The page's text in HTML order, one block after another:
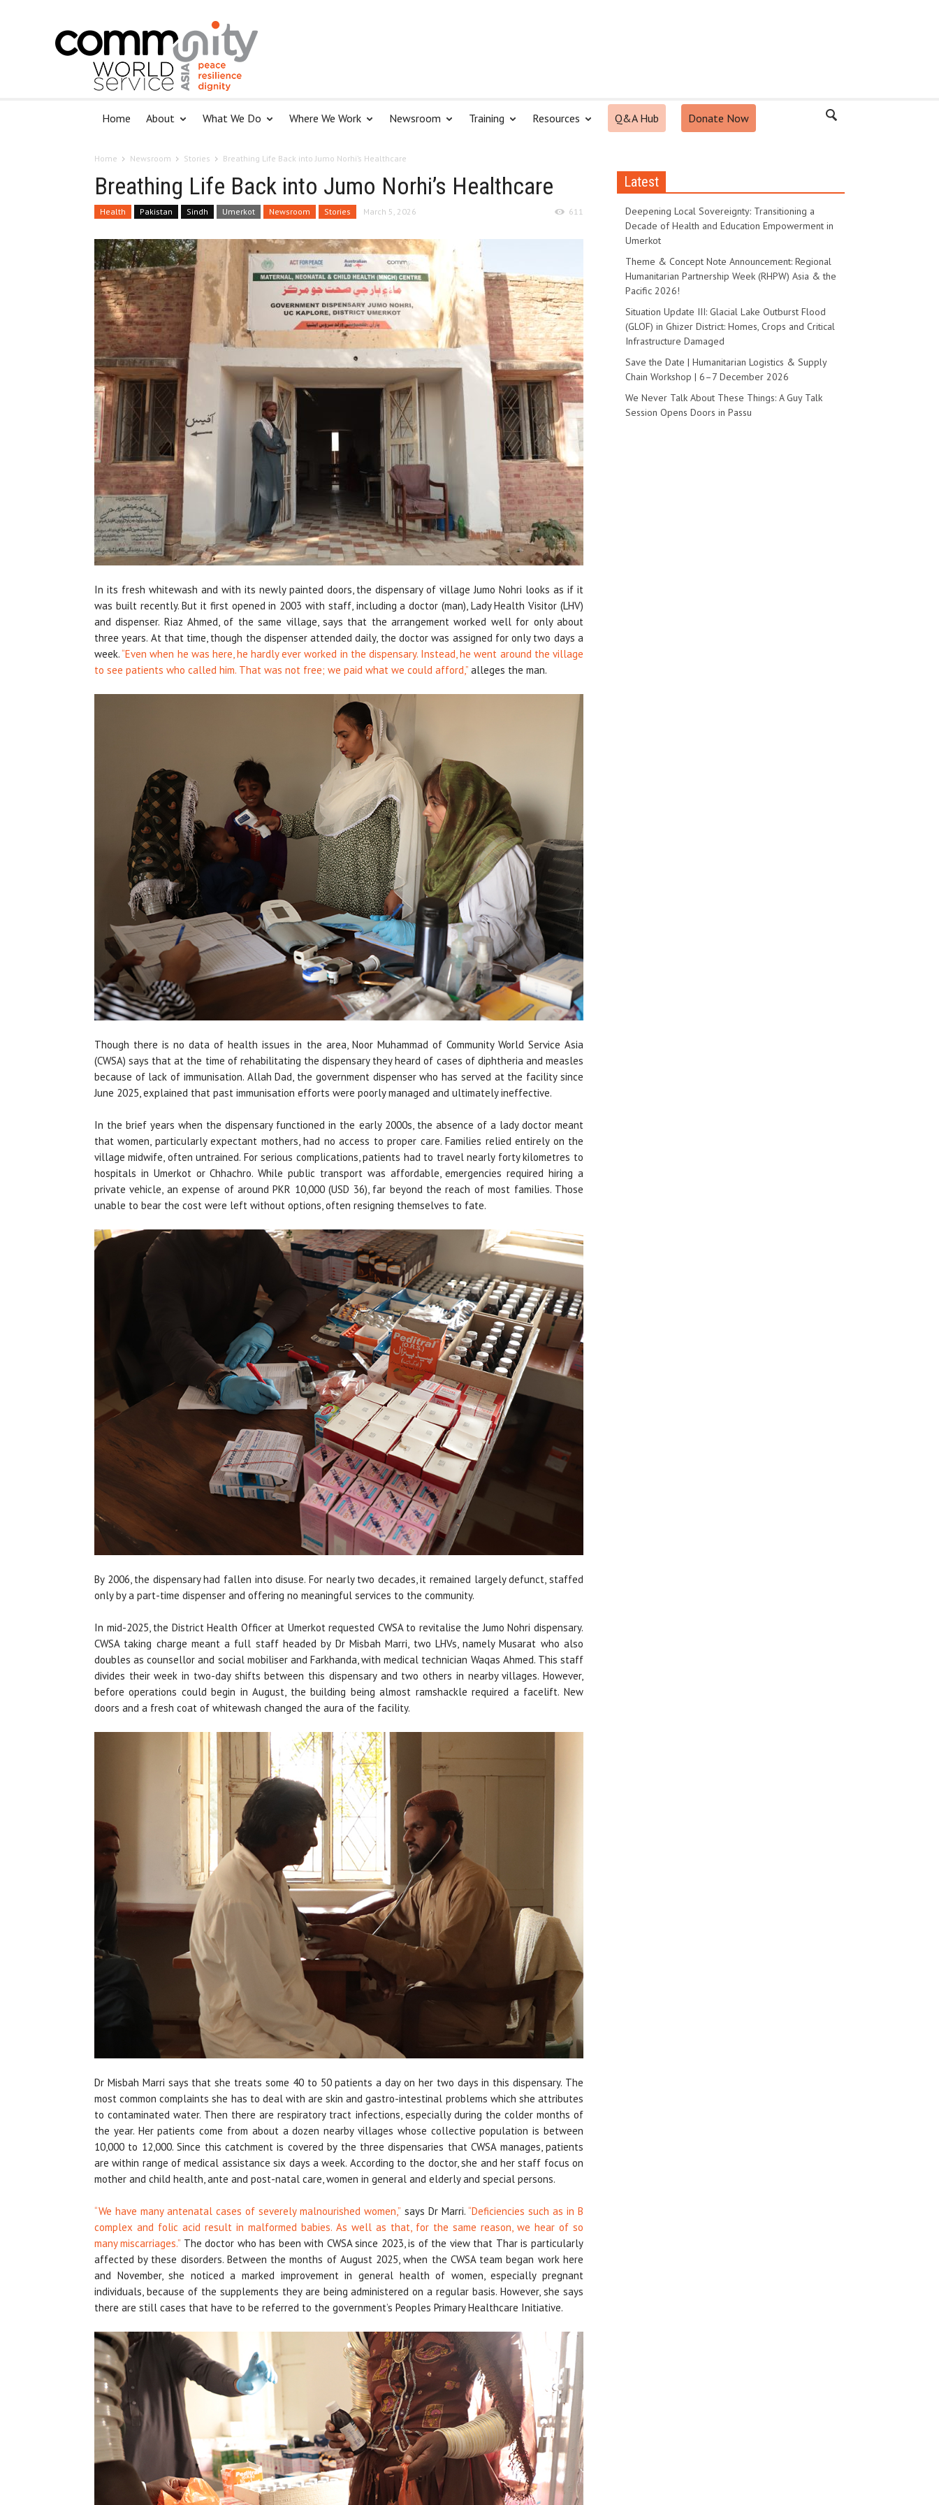
Home About What We Do Where We Work Newsroom Training Resources Q&A Hub Donate Now
Home Newsroom Stories Breathing Life Back into Jumo Norhi’s Healthcare
Breathing Life Back into Jumo Norhi’s Healthcare
Health Pakistan Sindh Umerkot Newsroom Stories March 5, 2026 611
In its fresh whitewash and with its newly painted doors, the dispensary of village Jumo Nohri looks as if it
was built recently. But it first opened in 2003 with staff, including a doctor (man), Lady Health Visitor (LHV)
and dispenser. Riaz Ahmed, of the same village, says that the arrangement worked well for only about
three years. At that time, though the dispenser attended daily, the doctor was assigned for only two days a
week.“Even when he was here, he hardly ever worked in the dispensary. Instead, he went around the village
to see patients who called him. That was not free; we paid what we could afford,” alleges the man.
Though there is no data of health issues in the area, Noor Muhammad of Community World Service Asia
(CWSA) says that at the time of rehabilitating the dispensary they heard of cases of diphtheria and measles
because of lack of immunisation. Allah Dad, the government dispenser who has served at the facility since
June 2025, explained that past immunisation efforts were poorly managed and ultimately ineffective.
In the brief years when the dispensary functioned in the early 2000s, the absence of a lady doctor meant
that women, particularly expectant mothers, had no access to proper care. Families relied entirely on the
village midwife, often untrained. For serious complications, patients had to travel nearly forty kilometres to
hospitals in Umerkot or Chhachro. While public transport was affordable, emergencies required hiring a
private vehicle, an expense of around PKR 10,000 (USD 36), far beyond the reach of most families. Those
unable to bear the cost were left without options, often resigning themselves to fate.
By 2006, the dispensary had fallen into disuse. For nearly two decades, it remained largely defunct, staffed
only by a part-time dispenser and offering no meaningful services to the community.
In mid-2025, the District Health Officer at Umerkot requested CWSA to revitalise the Jumo Nohri dispensary.
CWSA taking charge meant a full staff headed by Dr Misbah Marri, two LHVs, namely Musarat who also
doubles as counsellor and social mobiliser and Farkhanda, with medical technician Waqas Ahmed. This staff
divides their week in two-day shifts between this dispensary and two others in nearby villages. However,
before operations could begin in August, the building being almost ramshackle required a facelift. New
doors and a fresh coat of whitewash changed the aura of the facility.
Dr Misbah Marri says that she treats some 40 to 50 patients a day on her two days in this dispensary. The
most common complaints she has to deal with are skin and gastro-intestinal problems which she attributes
to contaminated water. Then there are respiratory tract infections, especially during the colder months of
the year. Her patients come from about a dozen nearby villages whose collective population is between
10,000 to 12,000. Since this catchment is covered by the three dispensaries that CWSA manages, patients
are within range of medical assistance six days a week. According to the doctor, she and her staff focus on
mother and child health, ante and post-natal care, women in general and elderly and special persons.
“We have many antenatal cases of severely malnourished women,” says Dr Marri. “Deficiencies such as in B
complex and folic acid result in malformed babies. As well as that, for the same reason, we hear of so
many miscarriages.” The doctor who has been with CWSA since 2023, is of the view that Thar is particularly
affected by these disorders. Between the months of August 2025, when the CWSA team began work here
and November, she noticed a marked improvement in general health of women, especially pregnant
individuals, because of the supplements they are being administered on a regular basis. However, she says
there are still cases that have to be referred to the government’s Peoples Primary Healthcare Initiative.
Latest
Deepening Local Sovereignty: Transitioning a
Decade of Health and Education Empowerment in
Umerkot
Theme & Concept Note Announcement: Regional
Humanitarian Partnership Week (RHPW) Asia & the
Pacific 2026!
Situation Update III: Glacial Lake Outburst Flood
(GLOF) in Ghizer District: Homes, Crops and Critical
Infrastructure Damaged
Save the Date | Humanitarian Logistics & Supply
Chain Workshop | 6–7 December 2026
We Never Talk About These Things: A Guy Talk
Session Opens Doors in Passu